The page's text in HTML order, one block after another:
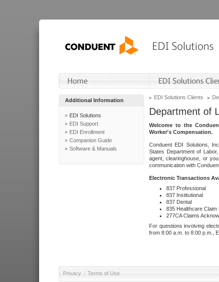
Additional Information
EDI Solutions
EDI Support
EDI Enrollment
Companion Guide
Software & Manuals
EDI Solutions Clients
Department of
Welcome to the
Worker's Compensation.
Conduent EDI Solutions,
States Department of
agent, clearinghouse, or
communication with
Electronic Transactions
837 Professional
837 Institutional
837 Dental
835 Healthcare Claim
277CA Claims
For questions involving
from 8:00 a.m. to 8:00 p.m.,
Privacy | Terms of Use